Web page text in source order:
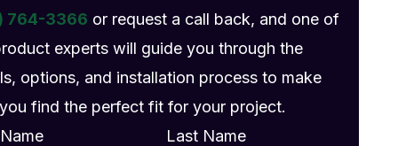
764-3366 or request a call back, and one of
experts will guide you through the
options, and installation process to make
find the perfect fit for your project.
Last Name